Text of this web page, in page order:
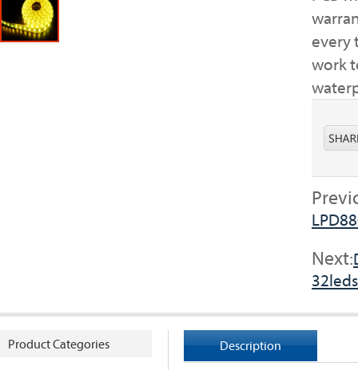
every
work
Next:
32leds
Product Categories Description